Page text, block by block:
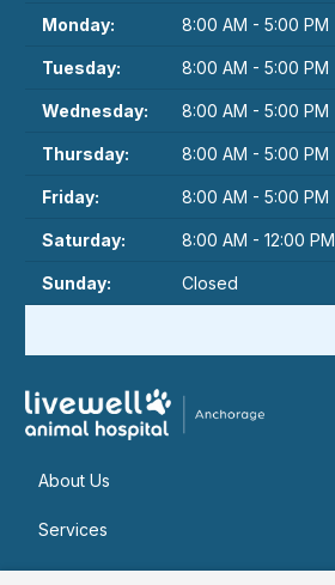
Monday: 8:00 AM - 5:00 PM
Tuesday: 8:00 AM - 5:00 PM
Wednesday: 8:00 AM - 5:00 PM
Thursday: 8:00 AM - 5:00 PM
Friday: 8:00 AM - 5:00 PM
Saturday: 8:00 AM - 12:00 PM
Sunday: Closed
About Us
Services